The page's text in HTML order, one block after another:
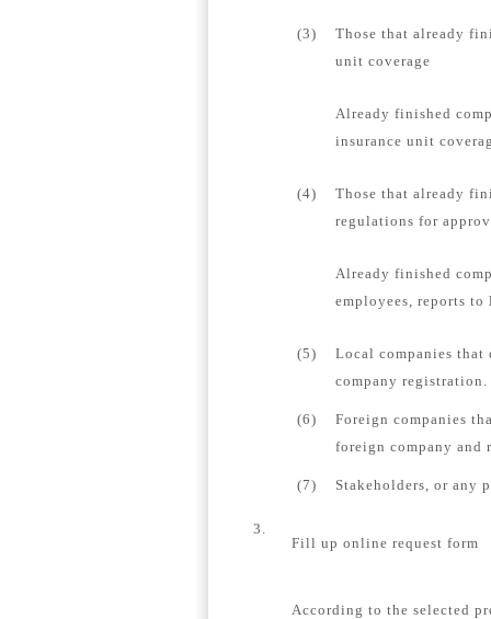
(3)
Those that already
unit coverage
Already finished
insurance unit
(4)
Those that already
regulations for
Already finished
employees, reports
(5)
Local companies
company registration.
(6)
Foreign companies
foreign company and
(7) Stakeholders, or any
3.
Fill up online request form
According to the selected